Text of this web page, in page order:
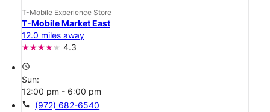
T-Mobile Experience Store
T-Mobile Market East
12.0 miles away
4.3
access_time
Sun:
12:00 pm - 6:00 pm
call (972) 682-6540